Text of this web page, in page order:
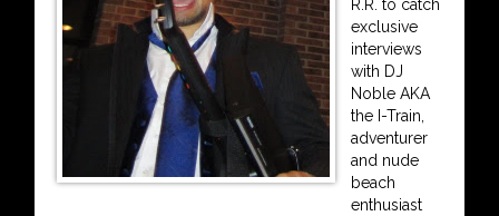
R.R. to catch
exclusive
interviews
with DJ
Noble AKA
the I-Train,
adventurer
and nude
beach
enthusiast